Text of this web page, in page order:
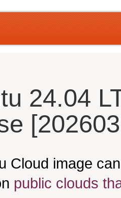
24.04
Cloud image
public clouds